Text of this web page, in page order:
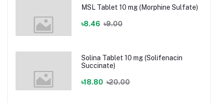
MSL Tablet 10 mg (Morphine Sulfate)
৳8.46 ৳9.00
Solina Tablet 10 mg (Solifenacin
Succinate)
৳18.80 ৳20.00